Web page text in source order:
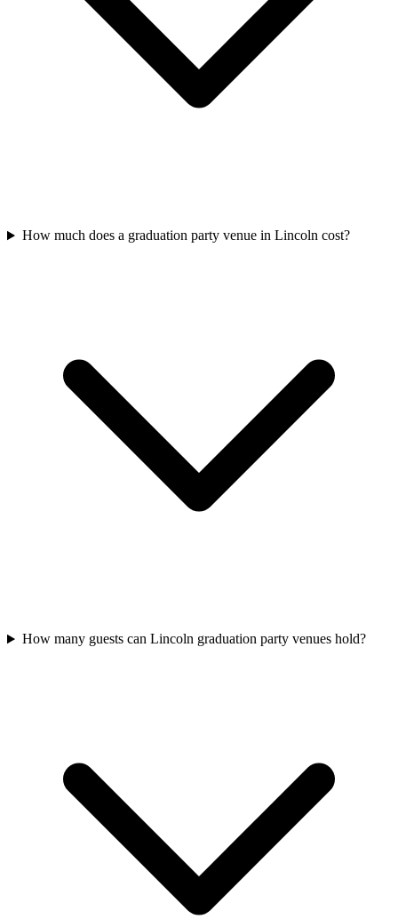
How much does a graduation party venue in Lincoln cost?
How many guests can Lincoln graduation party venues hold?